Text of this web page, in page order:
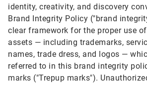
identity, creativity, and discovery
Brand Integrity Policy ("brand
clear framework for the proper use
assets — including trademarks,
names, trade dress, and logos —
referred to in this brand integrity
marks ("Trepup marks").